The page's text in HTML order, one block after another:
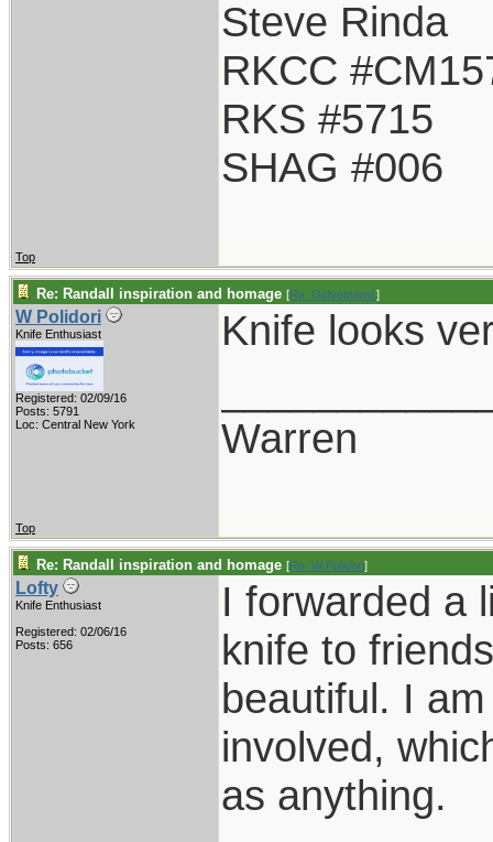
Steve Rinda
RKCC
RKS #5715
SHAG #006
Top
Re: Randall inspiration and homage [Re: Oldvetnam1]
W Polidori
Knife Enthusiast
Registered: 02/09/16
Posts: 5791
Loc: Central New York
Knife looks
Warren
Top
Re: Randall inspiration and homage [Re: W Polidori]
Lofty
Knife Enthusiast
Registered: 02/06/16
Posts: 656
I forwarded a
knife to
beautiful. I
involved,
as anything.